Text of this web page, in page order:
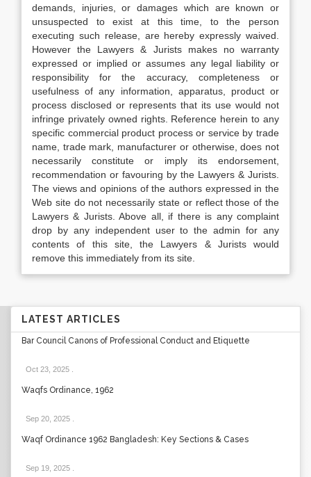
demands, injuries, or damages which are known or
unsuspected to exist at this time, to the person
executing such release, are hereby expressly waived.
However the Lawyers & Jurists makes no warranty
expressed or implied or assumes any legal liability or
responsibility for the accuracy, completeness or
usefulness of any information, apparatus, product or
process disclosed or represents that its use would not
infringe privately owned rights. Reference herein to any
specific commercial product process or service by trade
name, trade mark, manufacturer or otherwise, does not
necessarily constitute or imply its endorsement,
recommendation or favouring by the Lawyers & Jurists.
The views and opinions of the authors expressed in the
Web site do not necessarily state or reflect those of the
Lawyers & Jurists. Above all, if there is any complaint
drop by any independent user to the admin for any
contents of this site, the Lawyers & Jurists would
remove this immediately from its site.
LATEST ARTICLES
Bar Council Canons of Professional Conduct and Etiquette
Oct 23, 2025
Waqfs Ordinance, 1962
Sep 20, 2025
Waqf Ordinance 1962 Bangladesh: Key Sections & Cases
Sep 19, 2025